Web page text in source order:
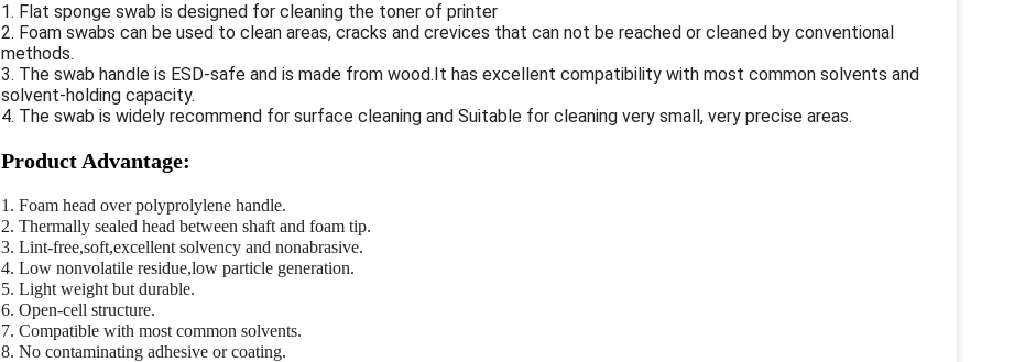
1. Flat sponge swab is designed for cleaning the toner of printer
2. Foam swabs can be used to clean areas, cracks and crevices that can not be reached or cleaned by conventional
methods.
3. The swab handle is ESD-safe and is made from wood.It has excellent compatibility with most common solvents and
solvent-holding capacity.
4. The swab is widely recommend for surface cleaning and Suitable for cleaning very small, very precise areas.
Product Advantage:
1. Foam head over polyprolylene handle.
2. Thermally sealed head between shaft and foam tip.
3. Lint-free,soft,excellent solvency and nonabrasive.
4. Low nonvolatile residue,low particle generation.
5. Light weight but durable.
6. Open-cell structure.
7. Compatible with most common solvents.
8. No contaminating adhesive or coating.